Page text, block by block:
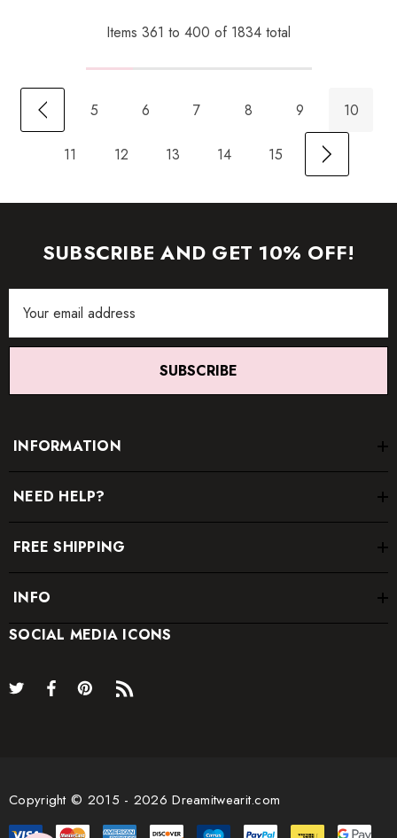
Items 361 to 400 of 1834 total
5 6 7 8 9 10
11 12 13 14 15
SUBSCRIBE AND GET 10% OFF!
Address
SUBSCRIBE
INFORMATION
NEED HELP?
FREE SHIPPING
INFO
SOCIAL MEDIA ICONS
Copyright © 2015 - 2026 Dreamitwearit.com